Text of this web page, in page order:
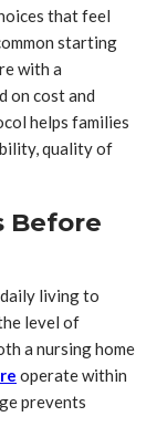
that feel
starting
with a
on cost and
helps families
quality of
Before
living to
level of
a nursing home
operate within
prevents